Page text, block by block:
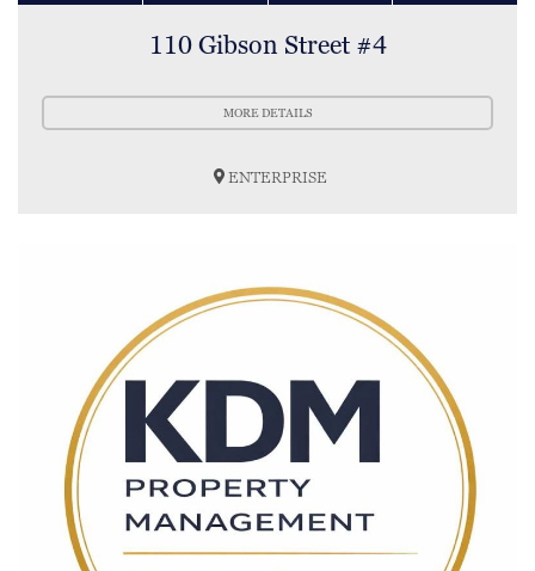
110 Gibson Street #4
MORE DETAILS
ENTERPRISE